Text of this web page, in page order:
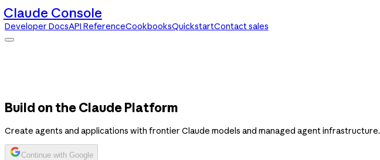
Claude Console
Developer DocsAPI ReferenceCookbooksQuickstartContact sales
Build on the Claude Platform
Create agents and applications with frontier Claude models and managed agent infrastructure.
Continue with Google